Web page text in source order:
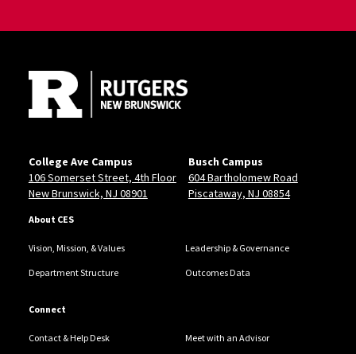
College Ave Campus
106 Somerset Street, 4th Floor
New Brunswick, NJ 08901
Busch Campus
604 Bartholomew Road
Piscataway, NJ 08854
About CES
Vision, Mission, & Values Leadership & Governance
Department Structure Outcomes Data
Connect
Contact & Help Desk Meet with an Advisor